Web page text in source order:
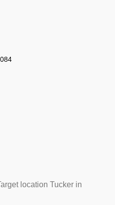
location Tucker in